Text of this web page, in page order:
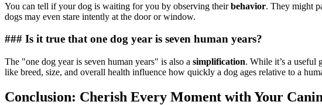
You can tell if your dog is waiting for you by observing theirbehavior. They might
dogs may even stare intently at the door or window.
### Is it true that one dog year is seven human years?
The "one dog year is seven human years" is also a simplification. While it’s a useful
like breed, size, and overall health influence how quickly a dog ages relative to a
Conclusion: Cherish Every Moment with Your